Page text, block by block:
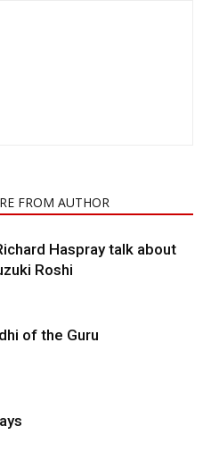
FROM AUTHOR
Haspray talk about
Roshi
of the Guru